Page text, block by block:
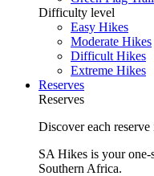
Difficulty level
Easy Hikes
Moderate Hikes
Difficult Hikes
Extreme Hikes
Reserves
Reserves
Discover each reserve
SA Hikes is your one-
Southern Africa.